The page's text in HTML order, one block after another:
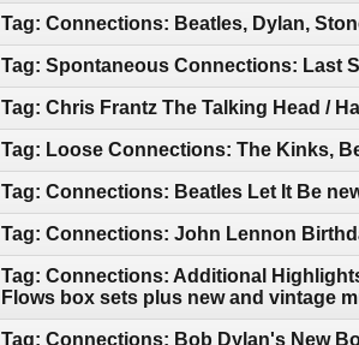
Tag: Connections: Beatles, Dylan,
Tag: Spontaneous Connections: Last
Tag: Chris Frantz The Talking Head /
Tag: Loose Connections: The Kinks,
Tag: Connections: Beatles Let It Be
Tag: Connections: John Lennon
Tag: Connections: Additional
Flows box sets plus new and vintage
Tag: Connections: Bob Dylan's New